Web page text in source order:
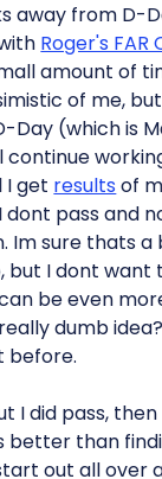
away from D-
Roger's FAR
amount of
of me,
(which is
continue
I get results of
pass and
sure thats a
but I dont
be even
dumb
before.
I did pass,
better than
out all over